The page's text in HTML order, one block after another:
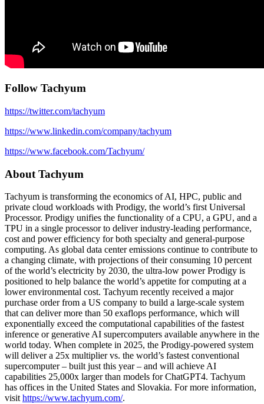
Follow Tachyum
https://twitter.com/tachyum
https://www.linkedin.com/company/tachyum
https://www.facebook.com/Tachyum/
About Tachyum
Tachyum is transforming the economics of AI, HPC, public and
private cloud workloads with Prodigy, the world’s first Universal
Processor. Prodigy unifies the functionality of a CPU, a GPU, and a
TPU in a single processor to deliver industry-leading performance,
cost and power efficiency for both specialty and general-purpose
computing. As global data center emissions continue to contribute to
a changing climate, with projections of their consuming 10 percent
of the world’s electricity by 2030, the ultra-low power Prodigy is
positioned to help balance the world’s appetite for computing at a
lower environmental cost. Tachyum recently received a major
purchase order from a US company to build a large-scale system
that can deliver more than 50 exaflops performance, which will
exponentially exceed the computational capabilities of the fastest
inference or generative AI supercomputers available anywhere in the
world today. When complete in 2025, the Prodigy-powered system
will deliver a 25x multiplier vs. the world’s fastest conventional
supercomputer – built just this year – and will achieve AI
capabilities 25,000x larger than models for ChatGPT4. Tachyum
has offices in the United States and Slovakia. For more information,
visit https://www.tachyum.com/.